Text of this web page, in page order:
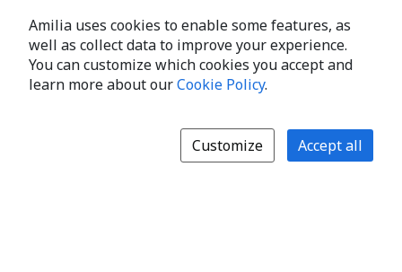
Amilia uses cookies to enable some features, as
well as collect data to improve your experience.
You can customize which cookies you accept and
learn more about ourCookie Policy.
Customize Accept all